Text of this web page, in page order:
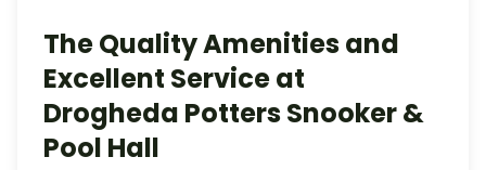
The Quality Amenities and
Excellent Service at
Drogheda Potters Snooker &
Pool Hall